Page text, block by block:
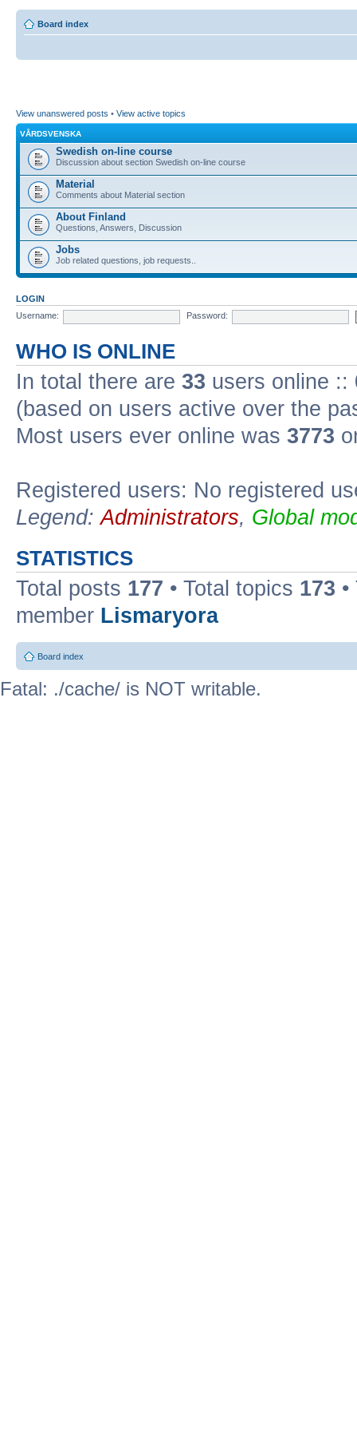
Board index
View unanswered posts • View active topics
VÅRDSVENSKA
Swedish on-line course
Discussion about section Swedish on-line course
Material
Comments about Material section
About Finland
Questions, Answers, Discussion
Jobs
Job related questions, job requests..
LOGIN
Username:
Password:
WHO IS ONLINE
In total there are 33 users online ::
(based on users active over the
Most users ever online was 3773
Registered users: No registered
Legend:Administrators, Global
STATISTICS
Total posts 177 • Total topics 173
member Lismaryora
Board index
Fatal: ./cache/ is NOT writable.